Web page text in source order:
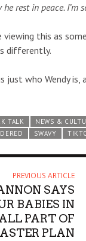
rest in peace.
viewing this as
differently.
who Wendy is,
TALK NEWS &
SWAVY
PREVIOUS ARTICLE
SAYS
BABIES IN
PART OF
PLAN